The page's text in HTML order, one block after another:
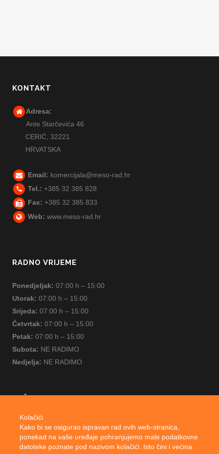
KONTAKT
Adresa:
Ante Starčevića 46
CERIĆ, 32221
HRVATSKA
Email: komercijala@meso-rad.hr
Tel.: +385 32 385 828
Fax: +385 32 385 833
Web: www.meso-rad.hr
RADNO VRIJEME
Ponedjeljak: 07:00 h – 15:00
Utorak: 07:00 h – 15:00
Srijeda: 07:00 h – 15:00
Četvrtak: 07:00 h – 15:00
Petak: 07:00 h – 15:00
Subota: NE RADIMO
Nedjelja: NE RADIMO
ZAŠTITA OSOBNIH PODATAKA
Cookie Policy
Privacy Notice
Kolačići
Kako bi se osigurao ispravan rad ovih web-stranica,
ponekad na vaše uređaje pohranjujemo male podatkovne
datoteke poznate pod nazivom kolačići. Isto čini i većina